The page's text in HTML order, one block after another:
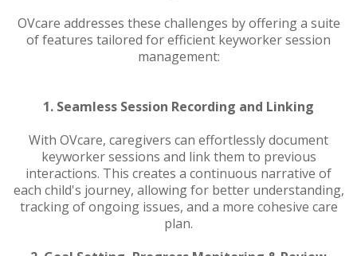
OVcare addresses these challenges by offering a suite
of features tailored for efficient keyworker session
management:
1. Seamless Session Recording and Linking
With OVcare, caregivers can effortlessly document
keyworker sessions and link them to previous
interactions. This creates a continuous narrative of
each child's journey, allowing for better understanding,
tracking of ongoing issues, and a more cohesive care
plan.